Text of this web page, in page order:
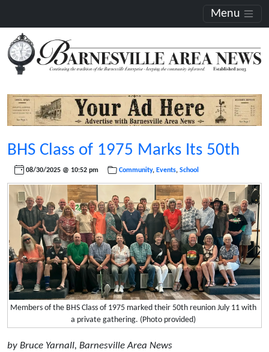
Menu
BHS Class of 1975 Marks Its 50th
08/30/2025 @ 10:52 pm Community, Events, School
Members of the BHS Class of 1975 marked their 50th reunion July 11 with
a private gathering. (Photo provided)
by Bruce Yarnall, Barnesville Area News